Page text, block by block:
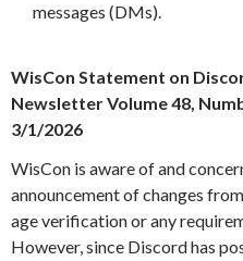
messages (DMs).
WisCon Statement on
Newsletter Volume 48,
3/1/2026
WisCon is aware of and
announcement of changes
age verification or any
However, since Discord has